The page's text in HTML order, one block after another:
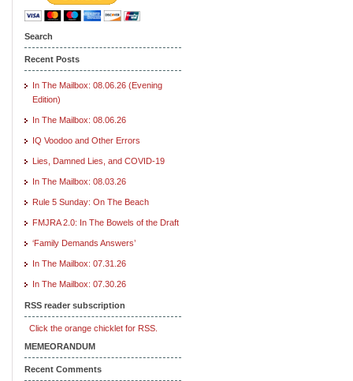
Search
Recent Posts
In The Mailbox: 08.06.26 (Evening
Edition)
In The Mailbox: 08.06.26
IQ Voodoo and Other Errors
Lies, Damned Lies, and COVID-19
In The Mailbox: 08.03.26
Rule 5 Sunday: On The Beach
FMJRA 2.0: In The Bowels of the Draft
‘Family Demands Answers’
In The Mailbox: 07.31.26
In The Mailbox: 07.30.26
RSS reader subscription
Click the orange chicklet for RSS.
MEMEORANDUM
Recent Comments